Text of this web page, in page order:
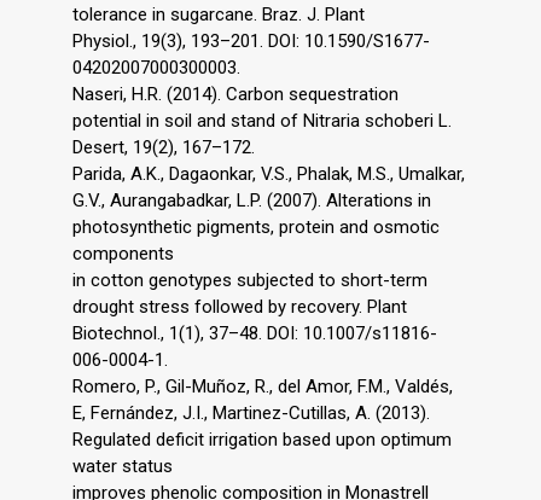
tolerance in sugarcane. Braz. J. Plant
Physiol., 19(3), 193–201. DOI: 10.1590/S1677-
04202007000300003.
Naseri, H.R. (2014). Carbon sequestration
potential in soil and stand of Nitraria schoberi L.
Desert, 19(2), 167–172.
Parida, A.K., Dagaonkar, V.S., Phalak, M.S., Umalkar,
G.V., Aurangabadkar, L.P. (2007). Alterations in
photosynthetic pigments, protein and osmotic
components
in cotton genotypes subjected to short-term
drought stress followed by recovery. Plant
Biotechnol., 1(1), 37–48. DOI: 10.1007/s11816-
006-0004-1.
Romero, P., Gil-Muñoz, R., del Amor, F.M., Valdés,
E, Fernández, J.I., Martinez-Cutillas, A. (2013).
Regulated deficit irrigation based upon optimum
water status
improves phenolic composition in Monastrell